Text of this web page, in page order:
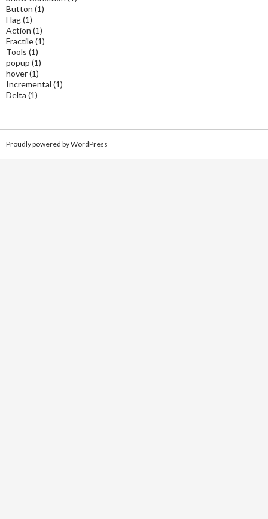
Button (1)
Flag(1)
Action (1)
Fractile(1)
Tools (1)
popup (1)
hover(1)
Incremental (1)
Delta (1)
Proudly powered by WordPress